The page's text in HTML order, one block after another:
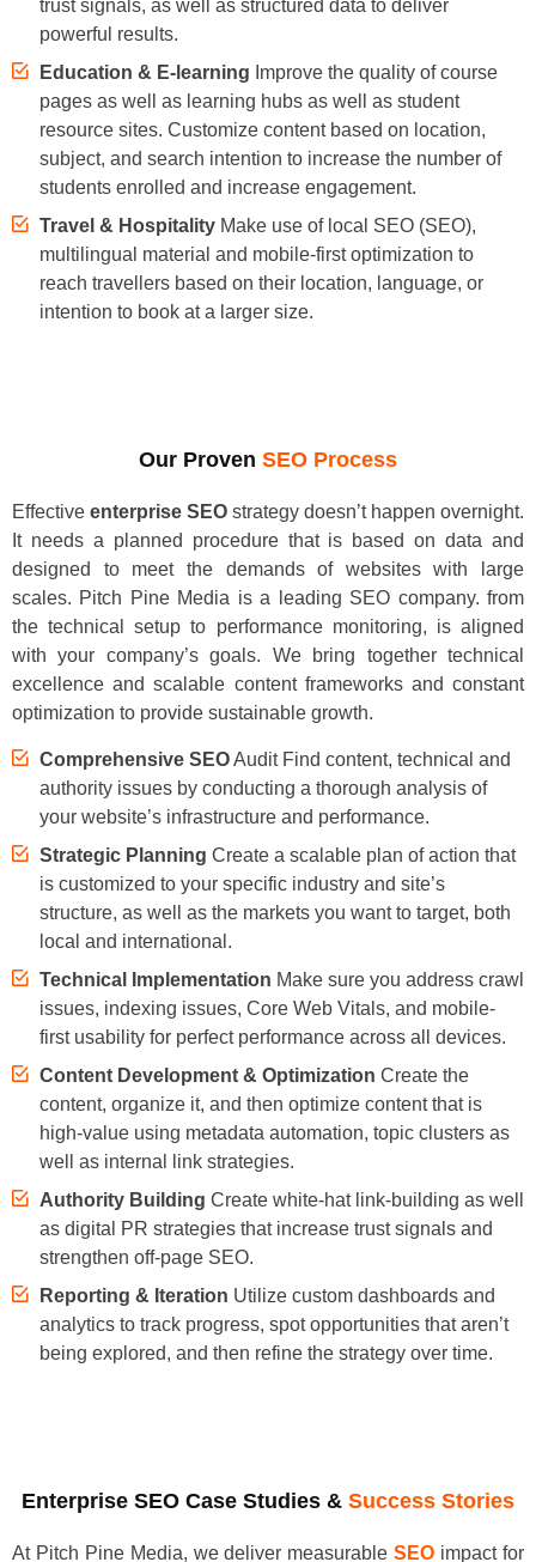
trust signals, as well as structured data to deliver
powerful results.
Education & E-learning Improve the quality of course
pages as well as learning hubs as well as student
resource sites. Customize content based on location,
subject, and search intention to increase the number of
students enrolled and increase engagement.
Travel & HospitalityMake use of local SEO (SEO),
multilingual material and mobile-first optimization to
reach travellers based on their location, language, or
intention to book at a larger size.
Our Proven SEO Process
Effective enterprise SEO strategy doesn’t happen overnight.
It needs a planned procedure that is based on data and
designed to meet the demands of websites with large
scales. Pitch Pine Media is a leading SEO company. from
the technical setup to performance monitoring, is aligned
with your company’s goals. We bring together technical
excellence and scalable content frameworks and constant
optimization to provide sustainable growth.
Comprehensive SEOAudit Find content, technical and
authority issues by conducting a thorough analysis of
your website’s infrastructure and performance.
Strategic Planning Create a scalable plan of action that
is customized to your specific industry and site’s
structure, as well as the markets you want to target, both
local and international.
Technical Implementation Make sure you address crawl
issues, indexing issues, Core Web Vitals, and mobile-
first usability for perfect performance across all devices.
Content Development & Optimization Create the
content, organize it, and then optimize content that is
high-value using metadata automation, topic clusters as
well as internal link strategies.
Authority Building Create white-hat link-building as well
as digital PR strategies that increase trust signals and
strengthen off-page SEO.
Reporting & Iteration Utilize custom dashboards and
analytics to track progress, spot opportunities that aren’t
being explored, and then refine the strategy over time.
Enterprise SEO Case Studies & Success Stories
At Pitch Pine Media, we deliver measurableSEO impact for